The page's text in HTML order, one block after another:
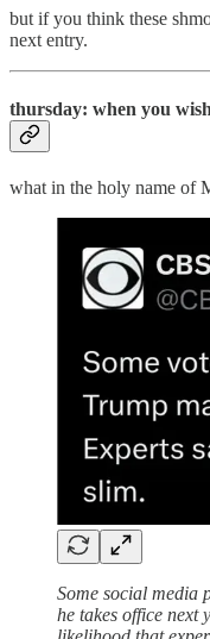
but if you think these
next entry.
thursday: when you
what in the holy name of
Some social media
he takes office next